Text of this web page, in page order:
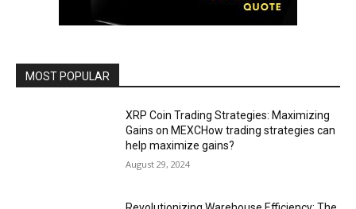
MOST POPULAR
XRP Coin Trading Strategies: Maximizing
Gains on MEXCHow trading strategies can
help maximize gains?
August 29, 2024